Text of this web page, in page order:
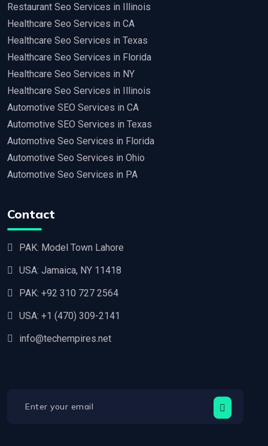
Restaurant Seo Services in Illinois
Healthcare Seo Services in CA
Healthcare Seo Services in Texas
Healthcare Seo Services in Florida
Healthcare Seo Services in NY
Healthcare Seo Services in Illinois
Automotive SEO Services in CA
Automotive SEO Services in Texas
Automotive Seo Services in Florida
Automotive Seo Services in Ohio
Automotive Seo Services in PA
Contact
PAK: Model Town Lahore
USA: Jamaica, NY 11418
PAK: +92 310 727 2564
USA: +1 (470) 309-2141‬
info@techempires.net